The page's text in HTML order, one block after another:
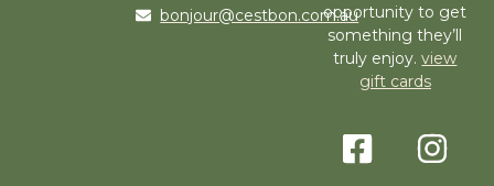
bonjour@cestbon.com.auopportunity to get
something they’ll
truly enjoy.view
gift cards